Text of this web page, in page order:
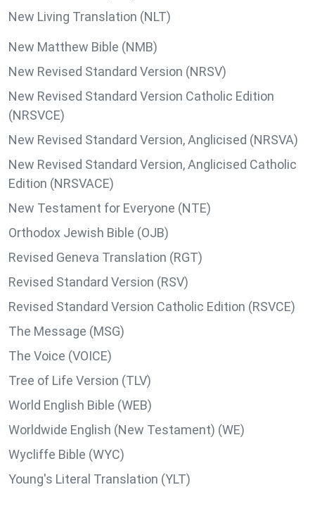
New Living Translation (NLT)
New Matthew Bible (NMB)
New Revised Standard Version (NRSV)
New Revised Standard Version Catholic Edition
(NRSVCE)
New Revised Standard Version, Anglicised (NRSVA)
New Revised Standard Version, Anglicised Catholic
Edition (NRSVACE)
New Testament for Everyone (NTE)
Orthodox Jewish Bible (OJB)
Revised Geneva Translation (RGT)
Revised Standard Version (RSV)
Revised Standard Version Catholic Edition (RSVCE)
The Message (MSG)
The Voice (VOICE)
Tree of Life Version (TLV)
World English Bible (WEB)
Worldwide English (New Testament) (WE)
Wycliffe Bible (WYC)
Young's Literal Translation (YLT)